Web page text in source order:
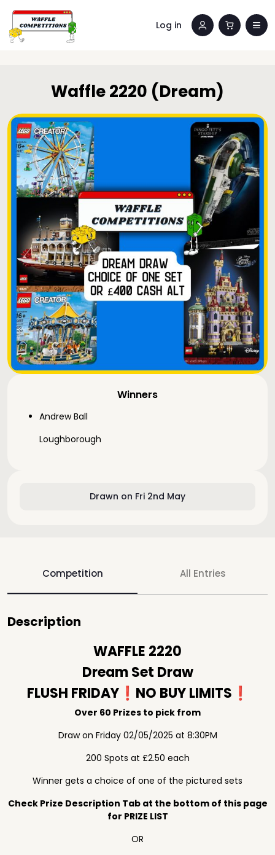
Log in
Drawn on Fri 2nd May
Winners
Andrew Ball
Loughborough
Waffle 2220 (Dream)
Competition All Entries
Description
WAFFLE 2220
Dream Set Draw
FLUSH FRIDAY❗️NO BUY LIMITS❗️
Over 60 Prizes to pick from
Draw on Friday 02/05/2025 at 8:30PM
200 Spots at £2.50 each
Winner gets a choice of one of the pictured sets
Check Prize Description Tab at the bottom of this page
for PRIZE LIST
OR